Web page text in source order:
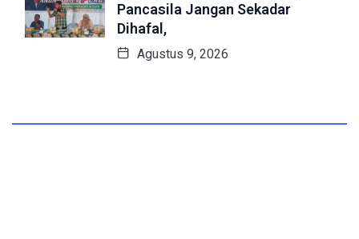
Pancasila Jangan Sekadar
Dihafal,
Agustus 9, 2026